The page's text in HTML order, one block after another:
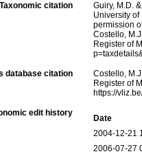
Taxonomic citation
Guiry, M.D.
University
permission
Costello,
Register of
database citation
Costello,
Register of
https://
edit history
Date
2004-12-21
2006-07-27